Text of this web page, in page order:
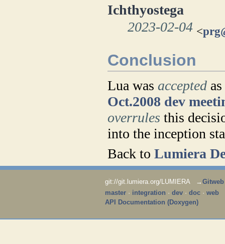
Ichthyostega
2023-02-04 <
Conclusion
Lua wasaccepted
Oct.2008 dev
overrules this
into the inception
Back toLumiera
git://git.lumiera.org/LUMIERA → Gitweb
master· integration · dev· doc· web
API Documentation (Doxygen)